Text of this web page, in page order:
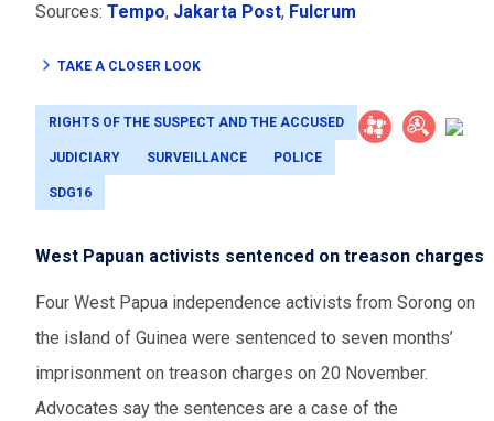
Sources: Tempo, Jakarta Post, Fulcrum
TAKE A CLOSER LOOK
RIGHTS OF THE SUSPECT AND THE ACCUSED
JUDICIARY SURVEILLANCE POLICE
SDG16
West Papuan activists sentenced on treason charges
Four West Papua independence activists from Sorong on
the island of Guinea were sentenced to seven months’
imprisonment on treason charges on 20 November.
Advocates say the sentences are a case of the